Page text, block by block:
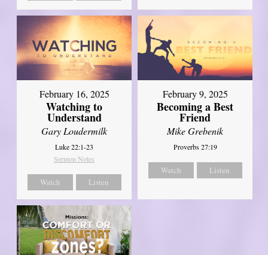
February 16, 2025
Watching to
Understand
Gary Loudermilk
Luke 22:1-23
Sermon Notes
Watch Listen
February 9, 2025
Becoming a Best
Friend
Mike Grebenik
Proverbs 27:19
Watch Listen